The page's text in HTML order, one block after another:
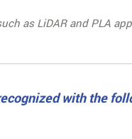
as LiDAR and PLA
with the